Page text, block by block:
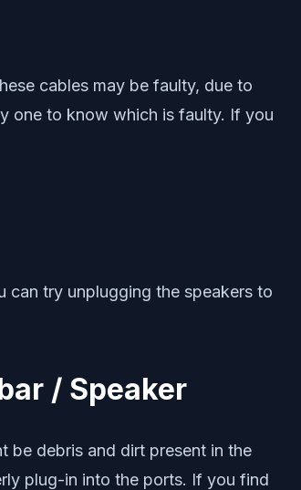
cables may be faulty, due to
one to know which is faulty. If you
can try unplugging the speakers to
/ Speaker
be debris and dirt present in the
plug-in into the ports. If you find